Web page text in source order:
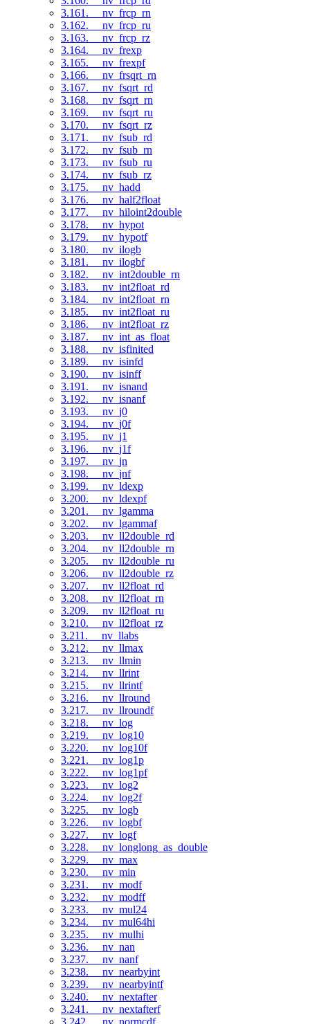
3.161. __nv_frcp_rn
3.162. __nv_frcp_ru
3.163. __nv_frcp_rz
3.164. __nv_frexp
3.165. __nv_frexpf
3.166. __nv_frsqrt_rn
3.167. __nv_fsqrt_rd
3.168. __nv_fsqrt_rn
3.169. __nv_fsqrt_ru
3.170. __nv_fsqrt_rz
3.171. __nv_fsub_rd
3.172. __nv_fsub_rn
3.173. __nv_fsub_ru
3.174. __nv_fsub_rz
3.175. __nv_hadd
3.176. __nv_half2float
3.177. __nv_hiloint2double
3.178. __nv_hypot
3.179. __nv_hypotf
3.180. __nv_ilogb
3.181. __nv_ilogbf
3.182. __nv_int2double_rn
3.183. __nv_int2float_rd
3.184. __nv_int2float_rn
3.185. __nv_int2float_ru
3.186. __nv_int2float_rz
3.187. __nv_int_as_float
3.188. __nv_isfinited
3.189. __nv_isinfd
3.190. __nv_isinff
3.191. __nv_isnand
3.192. __nv_isnanf
3.193. __nv_j0
3.194. __nv_j0f
3.195. __nv_j1
3.196. __nv_j1f
3.197. __nv_jn
3.198. __nv_jnf
3.199. __nv_ldexp
3.200. __nv_ldexpf
3.201. __nv_lgamma
3.202. __nv_lgammaf
3.203. __nv_ll2double_rd
3.204. __nv_ll2double_rn
3.205. __nv_ll2double_ru
3.206. __nv_ll2double_rz
3.207. __nv_ll2float_rd
3.208. __nv_ll2float_rn
3.209. __nv_ll2float_ru
3.210. __nv_ll2float_rz
3.211. __nv_llabs
3.212. __nv_llmax
3.213. __nv_llmin
3.214. __nv_llrint
3.215. __nv_llrintf
3.216. __nv_llround
3.217. __nv_llroundf
3.218. __nv_log
3.219. __nv_log10
3.220. __nv_log10f
3.221. __nv_log1p
3.222. __nv_log1pf
3.223. __nv_log2
3.224. __nv_log2f
3.225. __nv_logb
3.226. __nv_logbf
3.227. __nv_logf
3.228. __nv_longlong_as_double
3.229. __nv_max
3.230. __nv_min
3.231. __nv_modf
3.232. __nv_modff
3.233. __nv_mul24
3.234. __nv_mul64hi
3.235. __nv_mulhi
3.236. __nv_nan
3.237. __nv_nanf
3.238. __nv_nearbyint
3.239. __nv_nearbyintf
3.240. __nv_nextafter
3.241. __nv_nextafterf
3.242. __nv_normcdf